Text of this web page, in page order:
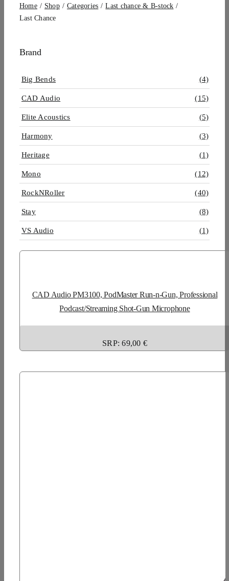
Home Shop Categories
Last chance & B-stock
Last Chance
Brand
Big Bends (4)
CAD Audio (15)
Elite Acoustics (5)
Harmony (3)
Heritage (1)
Mono (12)
RockNRoller (40)
Stay (8)
VS Audio (1)
CAD Audio PM3100, PodMaster Run-n-Gun, Professional
Podcast/Streaming Shot-Gun Microphone
SRP: 69,00 €